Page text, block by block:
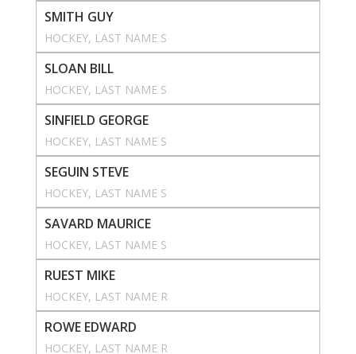
SMITH GUY
HOCKEY, LAST NAME S
SLOAN BILL
HOCKEY, LAST NAME S
SINFIELD GEORGE
HOCKEY, LAST NAME S
SEGUIN STEVE
HOCKEY, LAST NAME S
SAVARD MAURICE
HOCKEY, LAST NAME S
RUEST MIKE
HOCKEY, LAST NAME R
ROWE EDWARD
HOCKEY, LAST NAME R